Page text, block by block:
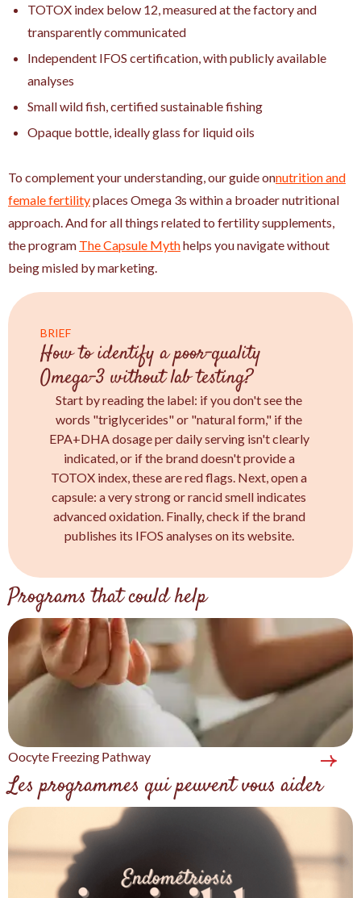
TOTOX index below 12, measured at the factory and
transparently communicated
Independent IFOS certification, with publicly available
analyses
Small wild fish, certified sustainable fishing
Opaque bottle, ideally glass for liquid oils
To complement your understanding, our guide onnutrition and
female fertilityplaces Omega 3s within a broader nutritional
approach. And for all things related to fertility supplements,
the program The Capsule Mythhelps you navigate without
being misled by marketing.
BRIEF
How to identify a poor-quality
Omega-3 without lab testing?
Start by reading the label: if you don't see the
words "triglycerides" or "natural form," if the
EPA+DHA dosage per daily serving isn't clearly
indicated, or if the brand doesn't provide a
TOTOX index, these are red flags. Next, open a
capsule: a very strong or rancid smell indicates
advanced oxidation. Finally, check if the brand
publishes its IFOS analyses on its website.
Programs that could help
Oocyte Freezing Pathway
Les programmes qui peuvent vous aider